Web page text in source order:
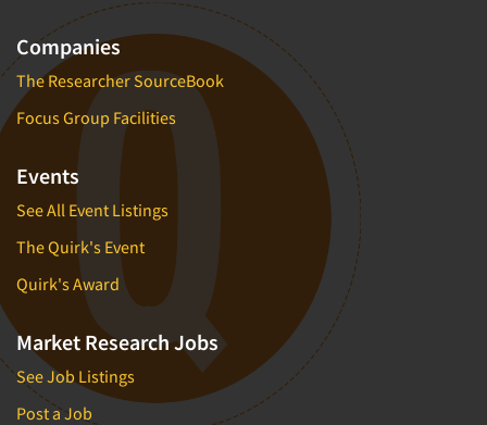
Companies
The Researcher SourceBook
Focus Group Facilities
Events
See All Event Listings
The Quirk's Event
Quirk's Award
Market Research Jobs
See Job Listings
Post a Job